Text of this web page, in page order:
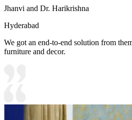
Jhanvi and Dr. Harikrishna
Hyderabad
We got an end-to-end solution from
furniture and decor.